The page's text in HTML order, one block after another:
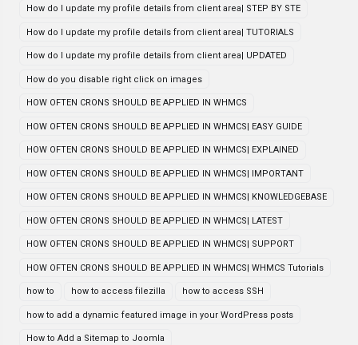
How do I update my profile details from client area| STEP BY STE
How do I update my profile details from client area| TUTORIALS
How do I update my profile details from client area| UPDATED
How do you disable right click on images
HOW OFTEN CRONS SHOULD BE APPLIED IN WHMCS
HOW OFTEN CRONS SHOULD BE APPLIED IN WHMCS| EASY GUIDE
HOW OFTEN CRONS SHOULD BE APPLIED IN WHMCS| EXPLAINED
HOW OFTEN CRONS SHOULD BE APPLIED IN WHMCS| IMPORTANT
HOW OFTEN CRONS SHOULD BE APPLIED IN WHMCS| KNOWLEDGEBASE
HOW OFTEN CRONS SHOULD BE APPLIED IN WHMCS| LATEST
HOW OFTEN CRONS SHOULD BE APPLIED IN WHMCS| SUPPORT
HOW OFTEN CRONS SHOULD BE APPLIED IN WHMCS| WHMCS Tutorials
how to how to access filezilla how to access SSH
how to add a dynamic featured image in your WordPress posts
How to Add a Sitemap to Joomla